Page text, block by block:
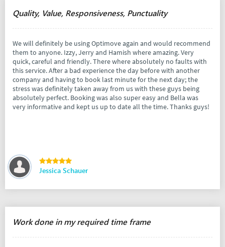
Quality, Value, Responsiveness, Punctuality
We will definitely be using Optimove again and would recommend
them to anyone. Izzy, Jerry and Hamish where amazing. Very
quick, careful and friendly. There where absolutely no faults with
this service. After a bad experience the day before with another
company and having to book last minute for the next day; the
stress was definitely taken away from us with these guys being
absolutely perfect. Booking was also super easy and Bella was
very informative and kept us up to date all the time. Thanks guys!
Jessica Schauer
Work done in my required time frame